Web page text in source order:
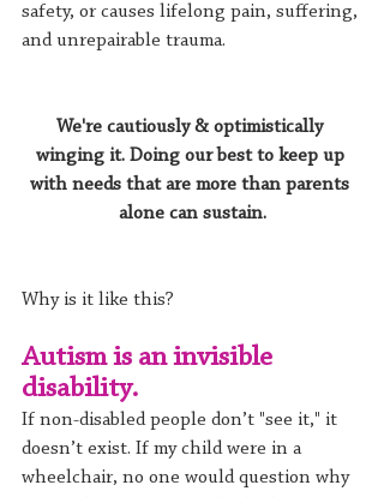
safety, or causes lifelong pain, suffering,
and unrepairable trauma.
We're cautiously & optimistically
winging it. Doing our best to keep up
with needs that are more than parents
alone can sustain.
Why is it like this?
Autism is an invisible
disability.
If non-disabled people don’t "see it," it
doesn’t exist. If my child were in a
wheelchair, no one would question why